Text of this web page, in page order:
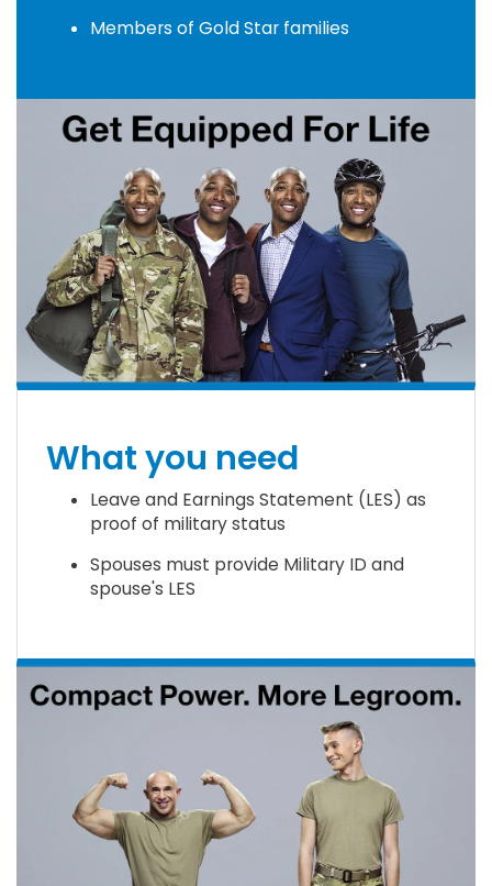
Members of Gold Star families
What you need
Leave and Earnings Statement (LES) as
proof of military status
Spouses must provide Military ID and
spouse's LES